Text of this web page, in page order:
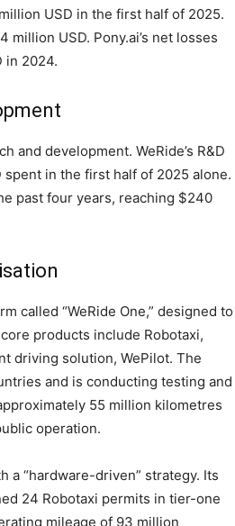
USD in the first half of 2025.
USD. Pony.ai’s net losses
in 2024.
and development. WeRide’s R&D
in the first half of 2025 alone.
past four years, reaching $240
called “WeRide One,” designed to
products include Robotaxi,
driving solution, WePilot. The
and is conducting testing and
55 million kilometres
operation.
a “hardware-driven” strategy. Its
24 Robotaxi permits in tier-one
mileage of 93 million